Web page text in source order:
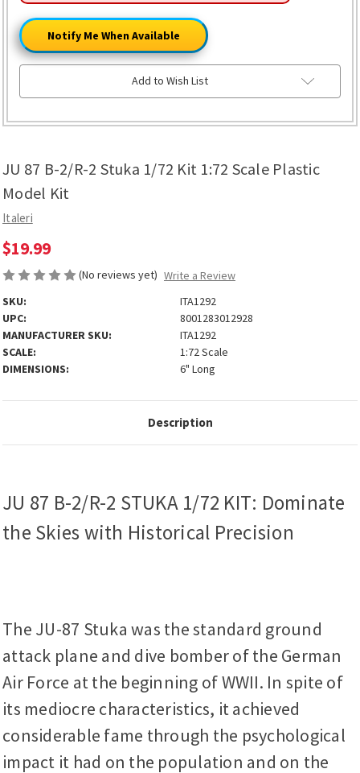
JU 87 B-2/R-2 Stuka 1/72 Kit 1:72 Scale Plastic
Model Kit
Italeri
$19.99
(No reviews yet) Write a Review
SKU:
ITA1292
UPC:
8001283012928
MANUFACTURER SKU:
ITA1292
SCALE:
1:72 Scale
DIMENSIONS:
6" Long
LEFT
Notify Me When Available
Add to Wish List
Description
JU 87 B-2/R-2 STUKA 1/72 KIT: Dominate
the Skies with Historical Precision
The JU-87 Stuka was the standard ground
attack plane and dive bomber of the German
Air Force at the beginning of WWII. In spite of
its mediocre characteristics, it achieved
considerable fame through the psychological
impact it had on the population and on the